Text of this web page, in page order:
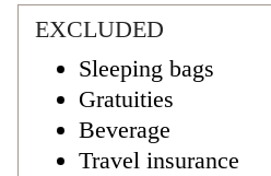
EXCLUDED
Sleeping bags
Gratuities
Beverage
Travel insurance